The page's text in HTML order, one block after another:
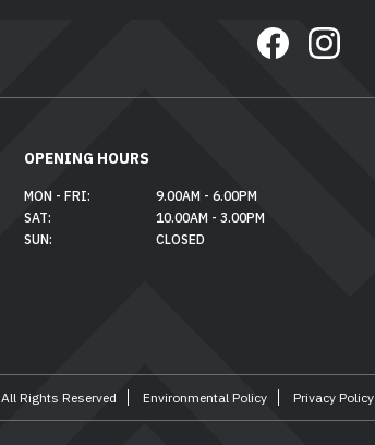
OPENING HOURS
MON - FRI:
9.00AM - 6.00PM
SAT:
10.00AM - 3.00PM
SUN:
CLOSED
All Rights Reserved Environmental Policy Privacy Policy